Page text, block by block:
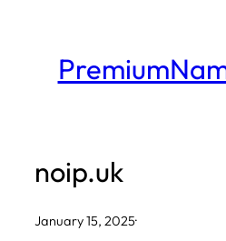
content
noip.uk
January 15, 2025·